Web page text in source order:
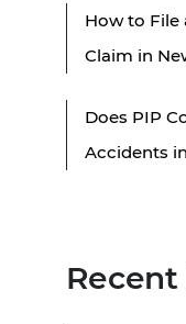
How to File
Claim in
Does PIP
Accidents